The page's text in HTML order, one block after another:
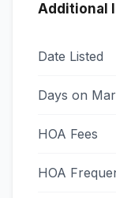
Additional
Date Listed
Days on
HOA Fees
HOA